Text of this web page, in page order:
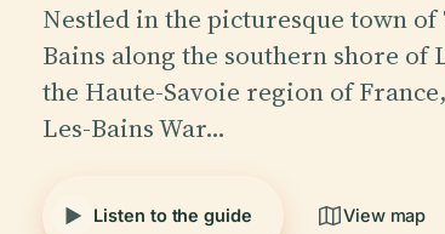
Nestled in the picturesque town of
Bains along the southern shore of
the Haute-Savoie region of
Les-Bains War…
Listen to the guide View map